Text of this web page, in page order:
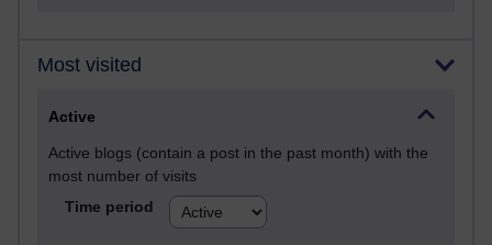
Most visited
Active
Active blogs (contain a post in the past month) with the
most number of visits
Time period